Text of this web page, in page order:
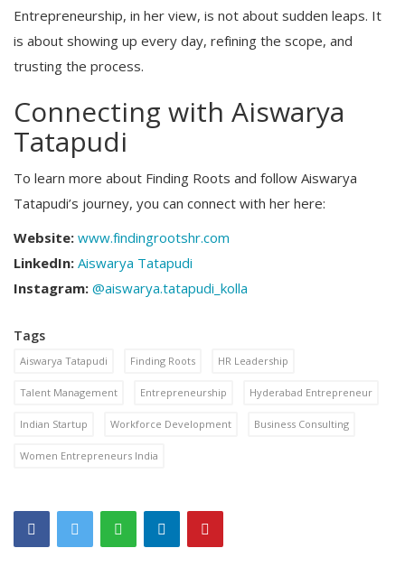
Entrepreneurship, in her view, is not about sudden leaps. It
is about showing up every day, refining the scope, and
trusting the process.
Connecting with Aiswarya
Tatapudi
To learn more about Finding Roots and follow Aiswarya
Tatapudi’s journey, you can connect with her here:
Website: www.findingrootshr.com
LinkedIn: Aiswarya Tatapudi
Instagram: @aiswarya.tatapudi_kolla
Tags
Aiswarya Tatapudi Finding Roots HR Leadership
Talent Management Entrepreneurship Hyderabad Entrepreneur
Indian Startup Workforce Development Business Consulting
Women Entrepreneurs India